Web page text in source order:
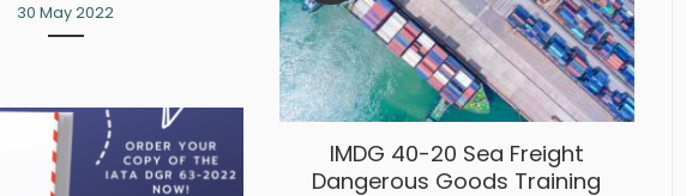
30 May 2022
IMDG 40-20 Sea Freight
Dangerous Goods Training